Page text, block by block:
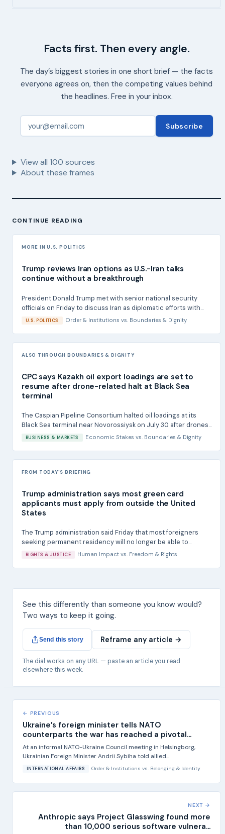
Facts first. Then every angle.
The day’s biggest stories in one short brief — the facts
everyone agrees on, then the competing values behind
the headlines. Free in your inbox.
Subscribe
View all 100 sources
About these frames
CONTINUE READING
MORE IN U.S. POLITICS
Trump reviews Iran options as U.S.-Iran talks
continue without a breakthrough
President Donald Trump met with senior national security
officials on Friday to discuss Iran as diplomatic efforts with...
U.S. POLITICS Order & Institutions vs. Boundaries & Dignity
ALSO THROUGH BOUNDARIES & DIGNITY
CPC says Kazakh oil export loadings are set to
resume after drone-related halt at Black Sea
terminal
The Caspian Pipeline Consortium halted oil loadings at its
Black Sea terminal near Novorossiysk on July 30 after drones...
BUSINESS & MARKETS Economic Stakes vs. Boundaries & Dignity
FROM TODAY'S BRIEFING
Trump administration says most green card
applicants must apply from outside the United
States
The Trump administration said Friday that most foreigners
seeking permanent residency will no longer be able to...
RIGHTS & JUSTICE Human Impactvs. Freedom & Rights
See this differently than someone you know would?
Two ways to keep it going.
Send this story Reframe any article →
The dial works on any URL — paste an article you read
elsewhere this week.
← PREVIOUS
Ukraine’s foreign minister tells NATO
counterparts the war has reached a pivotal...
At an informal NATO-Ukraine Council meeting in Helsingborg,
Ukrainian Foreign Minister Andrii Sybiha told allied...
INTERNATIONAL AFFAIRS Order & Institutions vs. Belonging & Identity
NEXT →
Anthropic says Project Glasswing found more
than 10,000 serious software vulnera...